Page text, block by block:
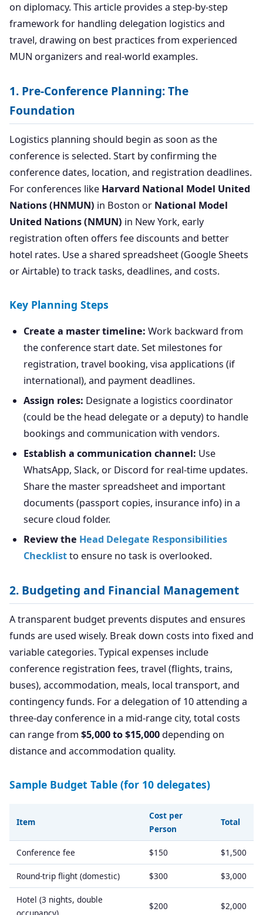
on diplomacy. This article provides a step-by-step
framework for handling delegation logistics and
travel, drawing on best practices from experienced
MUN organizers and real-world examples.
1. Pre-Conference Planning: The
Foundation
Logistics planning should begin as soon as the
conference is selected. Start by confirming the
conference dates, location, and registration deadlines.
For conferences like Harvard National Model United
Nations (HNMUN) in Boston or National Model
United Nations (NMUN) in New York, early
registration often offers fee discounts and better
hotel rates. Use a shared spreadsheet (Google Sheets
or Airtable) to track tasks, deadlines, and costs.
Key Planning Steps
Create a master timeline: Work backward from
the conference start date. Set milestones for
registration, travel booking, visa applications (if
international), and payment deadlines.
Assign roles: Designate a logistics coordinator
(could be the head delegate or a deputy) to handle
bookings and communication with vendors.
Establish a communication channel: Use
WhatsApp, Slack, or Discord for real-time updates.
Share the master spreadsheet and important
documents (passport copies, insurance info) in a
secure cloud folder.
Review the Head Delegate Responsibilities
Checklistto ensure no task is overlooked.
2. Budgeting and Financial Management
A transparent budget prevents disputes and ensures
funds are used wisely. Break down costs into fixed and
variable categories. Typical expenses include
conference registration fees, travel (flights, trains,
buses), accommodation, meals, local transport, and
contingency funds. For a delegation of 10 attending a
three-day conference in a mid-range city, total costs
can range from $5,000 to $15,000 depending on
distance and accommodation quality.
Sample Budget Table (for 10 delegates)
Item
Cost per
Person
Total
Conference fee $150 $1,500
Round-trip flight (domestic) $300 $3,000
Hotel (3 nights, double
$200 $2,000